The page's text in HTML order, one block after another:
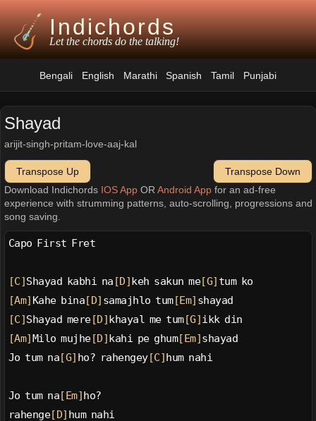
Indichords
Let the chords do the talking!
Bengali English Marathi Spanish Tamil Punjabi
Shayad
arijit-singh-pritam-love-aaj-kal
Transpose Up
Transpose Down
Download Indichords IOS AppOR Android Appfor an ad-free
experience with strumming patterns, auto-scrolling, progressions and
song saving.
Capo First Fret
[C] Shayad kabhi na [D] keh sakun me[G] tum ko
[Am] Kahe bina [D] samajhlo tum[Em] shayad
[C] Shayad mere[D] khayal me tum[G] ikk din
[Am] Milo mujhe[D] kahi pe ghum[Em] shayad
Jo tum na [G] ho? rahengey[C] hum nahi
Jo tum na [Em] ho?
rahenge[D] hum nahi